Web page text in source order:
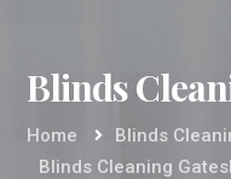
Blinds
Home
Blinds
Blinds Cleaning